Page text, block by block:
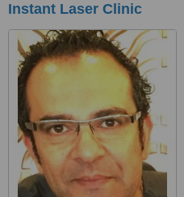
Instant Laser Clinic